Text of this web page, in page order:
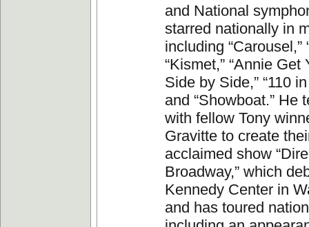
and National
starred nationally in
including “Carousel,”
“Kismet,” “Annie Get
Side by Side,” “110
and “Showboat.” He
with fellow Tony
Gravitte to create
acclaimed show
Broadway,” which
Kennedy Center in
and has toured